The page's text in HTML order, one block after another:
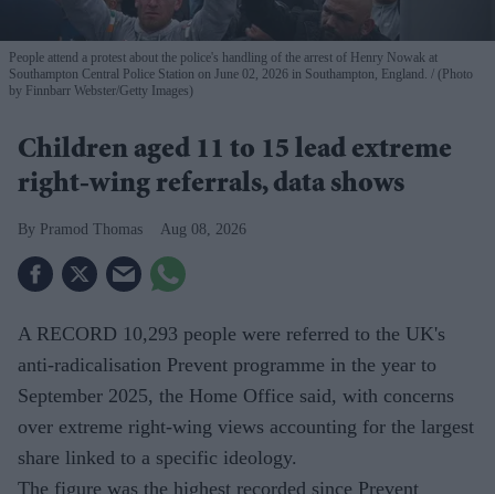
People attend a protest about the police's handling of the arrest of Henry Nowak at
Southampton Central Police Station on June 02, 2026 in Southampton, England.
(Photo
by Finnbarr Webster/Getty Images)
Children aged 11 to 15 lead extreme
right-wing referrals, data shows
Pramod Thomas Aug 08, 2026
A RECORD 10,293 people were referred to the UK's
anti-radicalisation Prevent programme in the year to
September 2025, the Home Office said, with concerns
over extreme right-wing views accounting for the largest
share linked to a specific ideology.
The figure was the highest recorded since Prevent